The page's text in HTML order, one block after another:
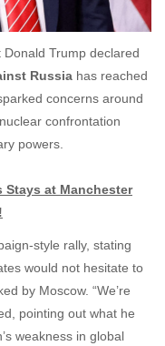
Trump declared
Russia has reached
concerns around
confrontation
powers.
Stays at Manchester
style rally, stating
would not hesitate to
by Moscow. “We’re
pointing out what he
weakness in global